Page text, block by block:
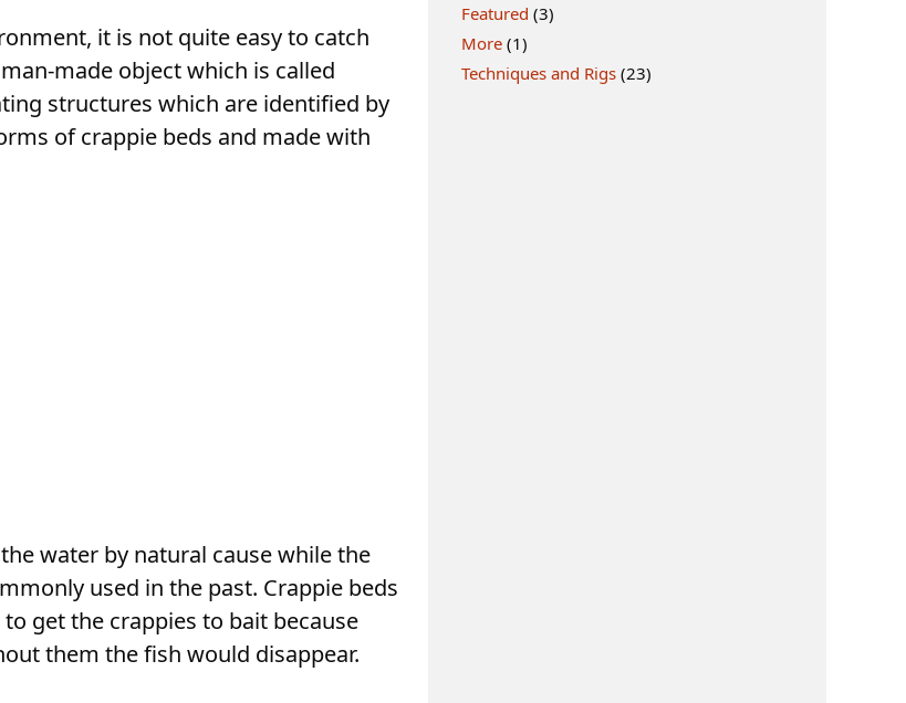
it is not quite easy to catch
made object which is called
structures which are identified by
of crappie beds and made with
water by natural cause while the
used in the past. Crappie beds
get the crappies to bait because
them the fish would disappear.
Featured (3)
More (1)
Techniques and Rigs (23)